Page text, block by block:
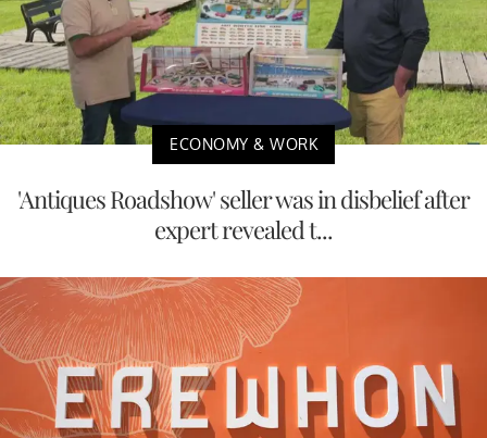
ECONOMY & WORK
'Antiques Roadshow' seller was in disbelief after
expert revealed t...